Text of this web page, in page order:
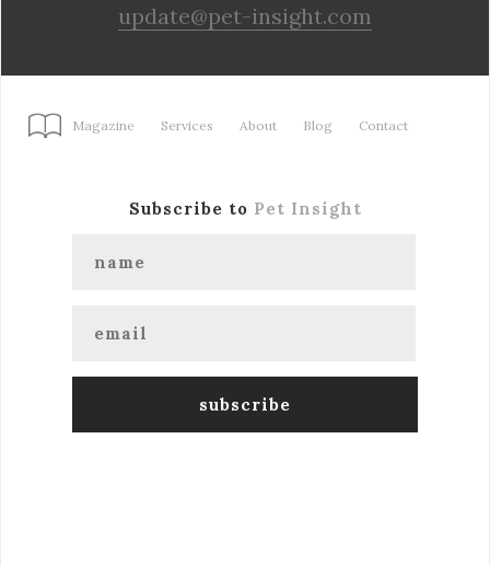
update@pet-insight.com
Magazine Services About Blog Contact
Subscribe to Pet Insight